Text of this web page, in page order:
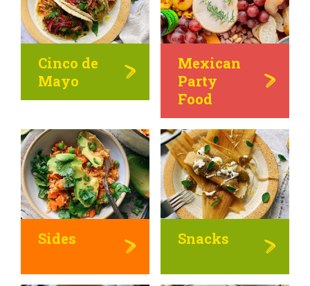
Cinco de
Mayo
Mexican
Party
Food
Sides Snacks